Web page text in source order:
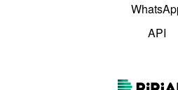
API